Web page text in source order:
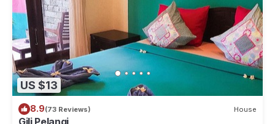
US $13
8.9(73 Reviews) House